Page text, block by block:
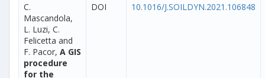
C.
Mascandola,
L. Luzi, C.
Felicetta and
F. Pacor, A GIS
procedure
for the
DOI 10.1016/J.SOILDYN.2021.106848